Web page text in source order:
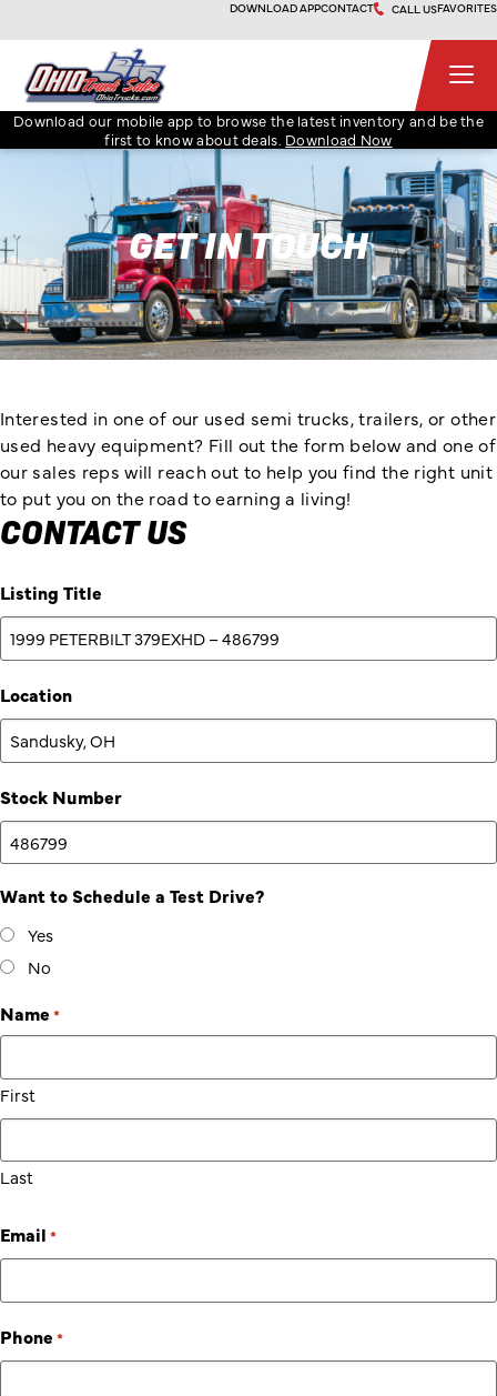
to
content
DOWNLOAD APPCONTACT CALL USFAVORITES
Ohio Truck Sales
Download our mobile app to browse the latest inventory and be the
first to know about deals. Download Now
GET IN TOUCH
Interested in one of our used semi trucks, trailers, or other
used heavy equipment? Fill out the form below and one of
our sales reps will reach out to help you find the right unit
to put you on the road to earning a living!
CONTACT US
Listing Title
Location
Stock Number
Want to Schedule a Test Drive?
Yes
No
Name *
First
Last
Email *
Phone *